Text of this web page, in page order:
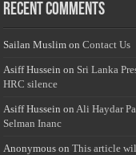
Recent Comments
Sailan Muslim onContact Us
Asiff Hussein on Sri Lanka
HRC silence
Asiff Hussein onAli Haydar
Selman Inanc
Anonymous onThis article